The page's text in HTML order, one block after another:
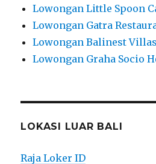
Lowongan Little Spoon
Lowongan Gatra
Lowongan Balinest Villas
Lowongan Graha Socio
LOKASI LUAR BALI
Raja Loker ID